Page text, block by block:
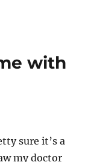
with
sure it’s a
my doctor